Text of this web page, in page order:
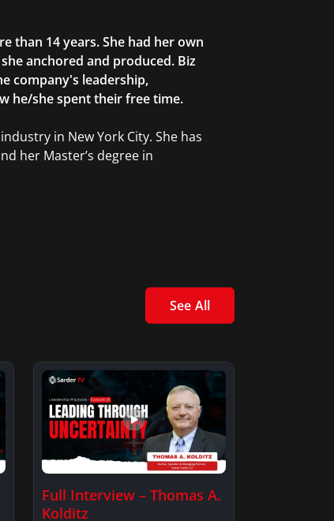
than 14 years. She had her own
anchored and produced. Biz
company's leadership,
he/she spent their free time.
in New York City. She has
her Master’s degree in
See All
Full Interview – Thomas A.
Kolditz